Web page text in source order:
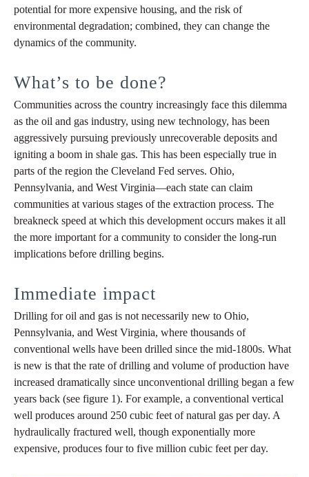
potential for more expensive housing, and the risk of
environmental degradation; combined, they can change the
dynamics of the community.
What’s to be done?
Communities across the country increasingly face this dilemma
as the oil and gas industry, using new technology, has been
aggressively pursuing previously unrecoverable deposits and
igniting a boom in shale gas. This has been especially true in
parts of the region the Cleveland Fed serves. Ohio,
Pennsylvania, and West Virginia—each state can claim
communities at various stages of the extraction process. The
breakneck speed at which this development occurs makes it all
the more important for a community to consider the long-run
implications before drilling begins.
Immediate impact
Drilling for oil and gas is not necessarily new to Ohio,
Pennsylvania, and West Virginia, where thousands of
conventional wells have been drilled since the mid-1800s. What
is new is that the rate of drilling and volume of production have
increased dramatically since unconventional drilling began a few
years back (see figure 1). For example, a conventional vertical
well produces around 250 cubic feet of natural gas per day. A
hydraulically fractured well, though exponentially more
expensive, produces four to five million cubic feet per day.